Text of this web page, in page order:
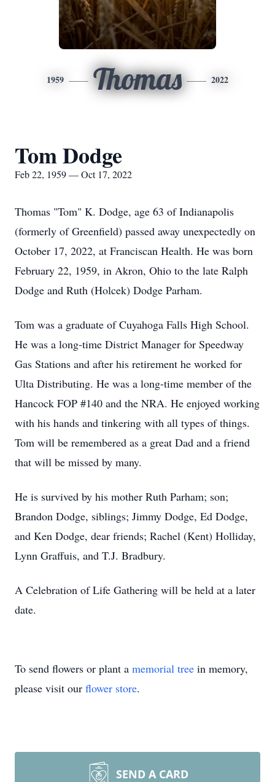
1959 Thomas 2022
Tom Dodge
Feb 22, 1959 — Oct 17, 2022
Thomas "Tom" K. Dodge, age 63 of Indianapolis
(formerly of Greenfield) passed away unexpectedly on
October 17, 2022, at Franciscan Health. He was born
February 22, 1959, in Akron, Ohio to the late Ralph
Dodge and Ruth (Holcek) Dodge Parham.
Tom was a graduate of Cuyahoga Falls High School.
He was a long-time District Manager for Speedway
Gas Stations and after his retirement he worked for
Ulta Distributing. He was a long-time member of the
Hancock FOP #140 and the NRA. He enjoyed working
with his hands and tinkering with all types of things.
Tom will be remembered as a great Dad and a friend
that will be missed by many.
He is survived by his mother Ruth Parham; son;
Brandon Dodge, siblings; Jimmy Dodge, Ed Dodge,
and Ken Dodge, dear friends; Rachel (Kent) Holliday,
Lynn Graffuis, and T.J. Bradbury.
A Celebration of Life Gathering will be held at a later
date.
To send flowers or plant a memorial tree in memory,
please visit our flower store.
SEND A CARD